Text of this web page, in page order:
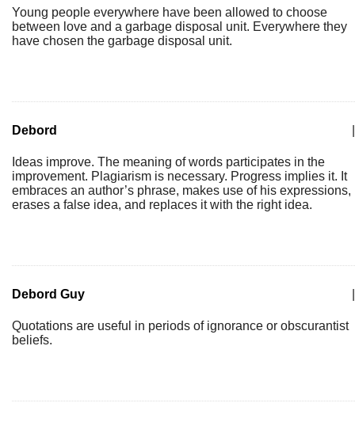
Young people everywhere have been allowed to choose
between love and a garbage disposal unit. Everywhere they
have chosen the garbage disposal unit.
Debord
Ideas improve. The meaning of words participates in the
improvement. Plagiarism is necessary. Progress implies it. It
embraces an author’s phrase, makes use of his expressions,
erases a false idea, and replaces it with the right idea.
Debord Guy
Quotations are useful in periods of ignorance or obscurantist
beliefs.